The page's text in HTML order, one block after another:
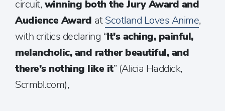
circuit, winning both the Jury Award and
Audience Award atScotland Loves Anime,
with critics declaring “It’s aching, painful,
melancholic, and rather beautiful, and
there’s nothing like it” (Alicia Haddick,
Scrmbl.com),